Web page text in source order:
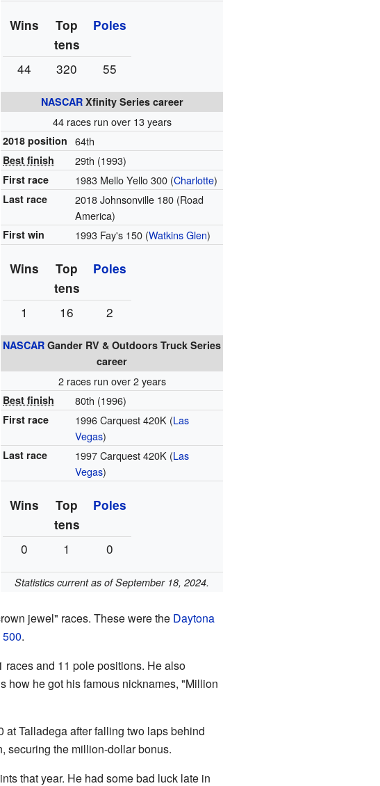
Wins
Top
tens
Poles
44 320 55
NASCARXfinity Series career
44 races run over 13 years
2018 position 64th
Best finish 29th (1993)
First race 1983 Mello Yello 300 (Charlotte)
Last race
2018 Johnsonville 180 (Road
America)
First win 1993 Fay's 150 (Watkins Glen)
Wins
Top
tens
Poles
1 16 2
NASCAR Gander RV & Outdoors Truck Series
career
2 races run over 2 years
Best finish 80th (1996)
First race 1996 Carquest 420K (Las
Vegas)
Last race 1997 Carquest 420K (Las
Vegas)
Wins
Top
tens
Poles
0 1 0
Statistics current as of September 18, 2024.
jewel" races. These were the Daytona
.
and 11 pole positions. He also
how he got his famous nicknames, "Million
Talladega after falling two laps behind
securing the million-dollar bonus.
that year. He had some bad luck late in